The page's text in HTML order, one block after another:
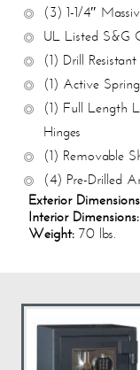
(3) 1-1/4″
UL Listed S&G
(1) Drill
(1) Active
(1) Full Length
Hinges
(1) Removable
(4) Pre-Drilled
Exterior
Interior Dimensions:
Weight: 70 lbs.